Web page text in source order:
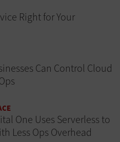
Right for Your
Can Control Cloud
One Uses Serverless to
Less Ops Overhead